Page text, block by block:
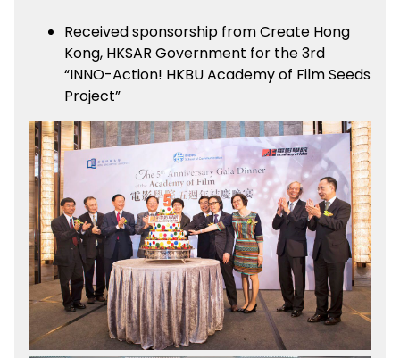
Received sponsorship from Create Hong
Kong, HKSAR Government for the 3rd
“INNO-Action! HKBU Academy of Film Seeds
Project”